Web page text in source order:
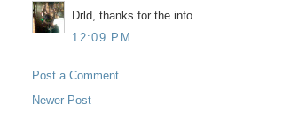
Drld, thanks for the info.
12:09 PM
Post a Comment
Newer Post